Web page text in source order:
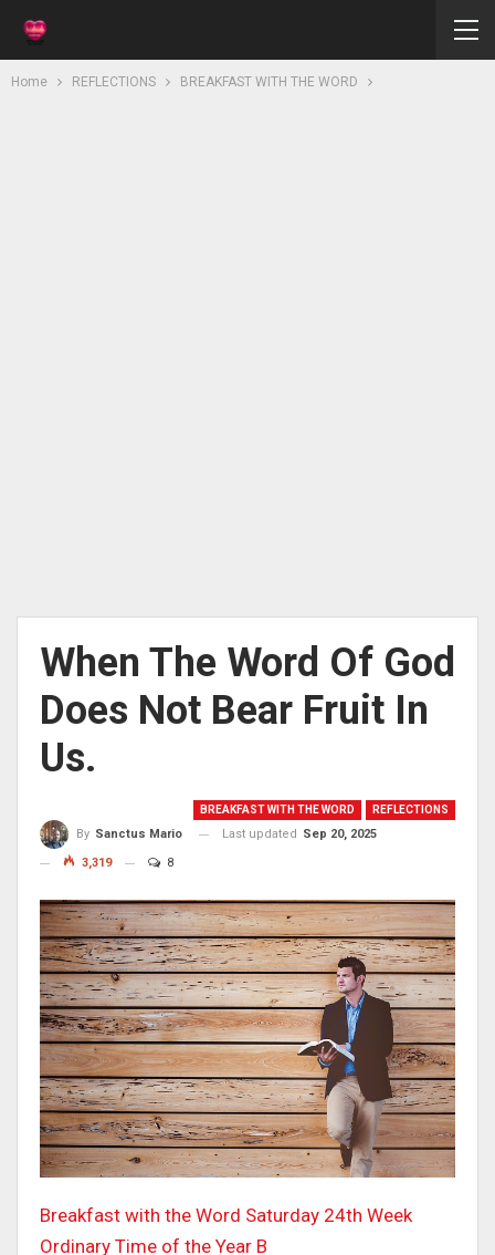
Home REFLECTIONS BREAKFAST WITH THE WORD
When The Word Of God
Does Not Bear Fruit In
Us.
BREAKFAST WITH THE WORD REFLECTIONS
By Sanctus Mario Last updated Sep 20, 2025
3,319 8
Breakfast with the Word Saturday 24th Week
Ordinary Time of the Year B